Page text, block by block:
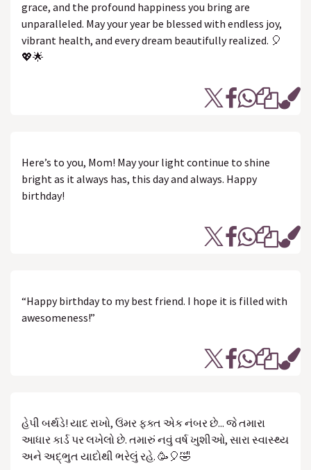
grace, and the profound happiness you bring are
unparalleled. May your year be blessed with endless joy,
vibrant health, and every dream beautifully realized. 🎈
💖🌟
Here’s to you, Mom! May your light continue to shine
bright as it always has, this day and always. Happy
birthday!
“Happy birthday to my best friend. I hope it is filled with
awesomeness!”
હેપી બર્થડે! યાદ રાખો, ઉંમર ફક્ત એક નંબર છે... જે તમારા
આધાર કાર્ડ પર લખેલો છે. તમારું નવું વર્ષ ખુશીઓ, સારા સ્વાસ્થ્ય
અને અદ્ભુત યાદોથી ભરેલું રહે. 🥳🎈🤣